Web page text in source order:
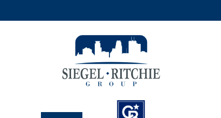
SIEGEL-RITCHIE GROUP